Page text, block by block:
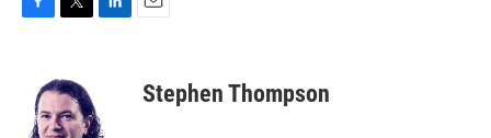
F
T
t
t
e
L
d
E
Stephen Thompson